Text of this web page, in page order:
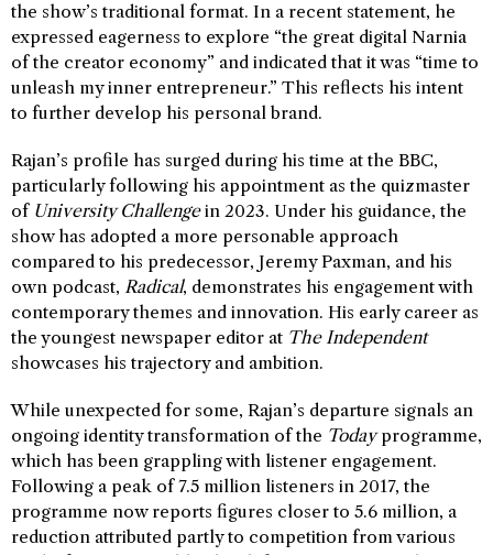
the show’s traditional format. In a recent statement, he
expressed eagerness to explore “the great digital Narnia
of the creator economy” and indicated that it was “time to
unleash my inner entrepreneur.” This reflects his intent
to further develop his personal brand.
Rajan’s profile has surged during his time at the BBC,
particularly following his appointment as the quizmaster
of University Challengein 2023. Under his guidance, the
show has adopted a more personable approach
compared to his predecessor, Jeremy Paxman, and his
own podcast, Radical, demonstrates his engagement with
contemporary themes and innovation. His early career as
the youngest newspaper editor at The Independent
showcases his trajectory and ambition.
While unexpected for some, Rajan’s departure signals an
ongoing identity transformation of the Todayprogramme,
which has been grappling with listener engagement.
Following a peak of 7.5 million listeners in 2017, the
programme now reports figures closer to 5.6 million, a
reduction attributed partly to competition from various